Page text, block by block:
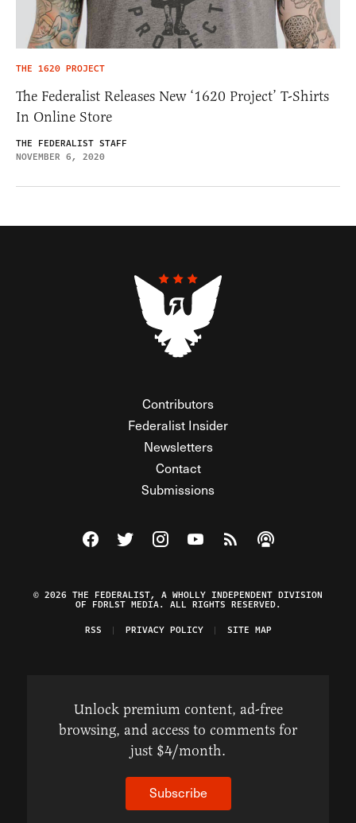
THE 1620 PROJECT
The Federalist Releases New ‘1620 Project’ T-Shirts
In Online Store
THE FEDERALIST STAFF
NOVEMBER 6, 2020
Contributors
Federalist Insider
Newsletters
Contact
Submissions
Visit The Federalist on Facebook
Visit The Federalist on Twitter
Visit The Federalist on Instagram
Watch The Federalist on
View The Federalist
Listen to The
© 2026 THE FEDERALIST, A WHOLLY INDEPENDENT DIVISION
OF FDRLST MEDIA. ALL RIGHTS RESERVED.
RSS
PRIVACY POLICY SITE MAP
Unlock premium content, ad-free
browsing, and access to comments for
just $4/month.
Subscribe